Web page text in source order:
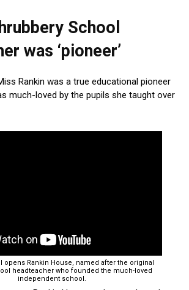
School
was ‘pioneer’
Rankin was a true educational pioneer
much-loved by the pupils she taught over
opens Rankin House, named after the original
headteacher who founded the much-loved
independent school.